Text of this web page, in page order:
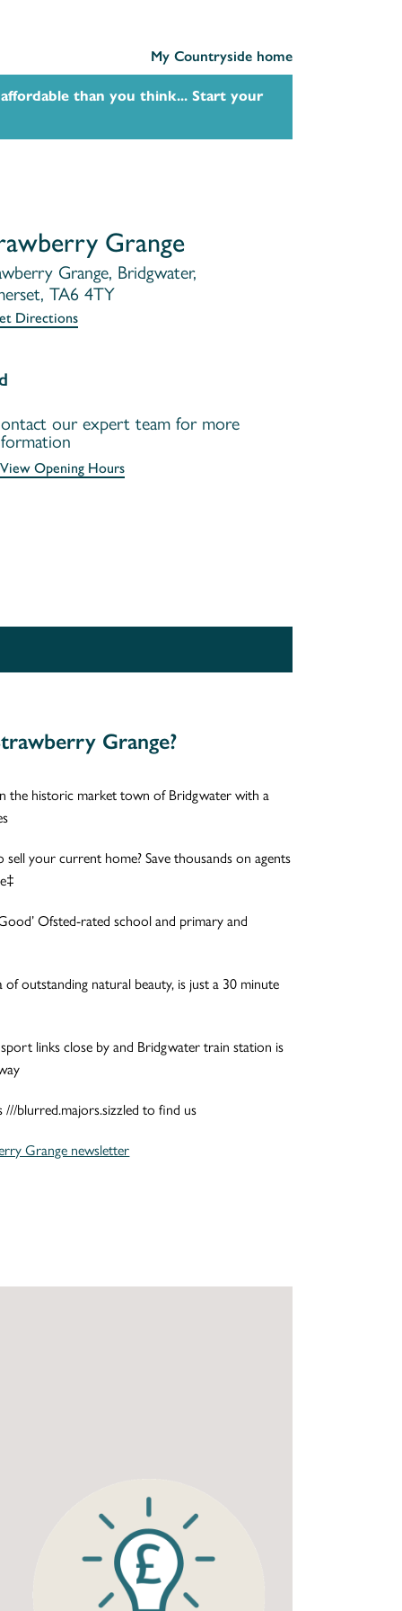
My Countryside home
than you think... Start your
Grange
Grange, Bridgwater,
TA6 4TY
Directions
our expert team for more
View Opening Hours
Grange?
the historic market town of Bridgwater with a
sell your current home? Save thousands on agents
Ofsted-rated school and primary and
of outstanding natural beauty, is just a 30 minute
links close by and Bridgwater train station is
blurred.majors.sizzled to find us
Grange newsletter